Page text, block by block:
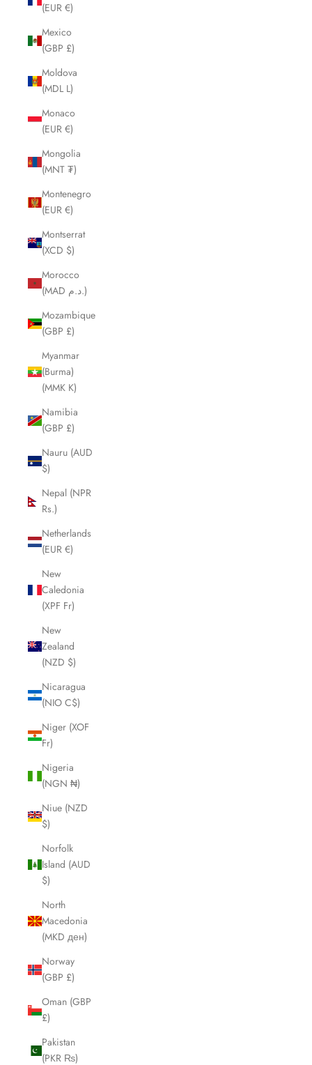
(EUR €)
Mexico
(GBP £)
Moldova
(MDL L)
Monaco
(EUR €)
Mongolia
(MNT ₮)
Montenegro
(EUR €)
Montserrat
(XCD $)
Morocco
(MAD د.م.)
Mozambique
(GBP £)
Myanmar
(Burma)
(MMK K)
Namibia
(GBP £)
Nauru (AUD
$)
Nepal (NPR
Rs.)
Netherlands
(EUR €)
New
Caledonia
(XPF Fr)
New
Zealand
(NZD $)
Nicaragua
(NIO C$)
Niger (XOF
Fr)
Nigeria
(NGN ₦)
Niue (NZD
$)
Norfolk
Island (AUD
$)
North
Macedonia
(MKD ден)
Norway
(GBP £)
Oman (GBP
£)
Pakistan
(PKR ₨)